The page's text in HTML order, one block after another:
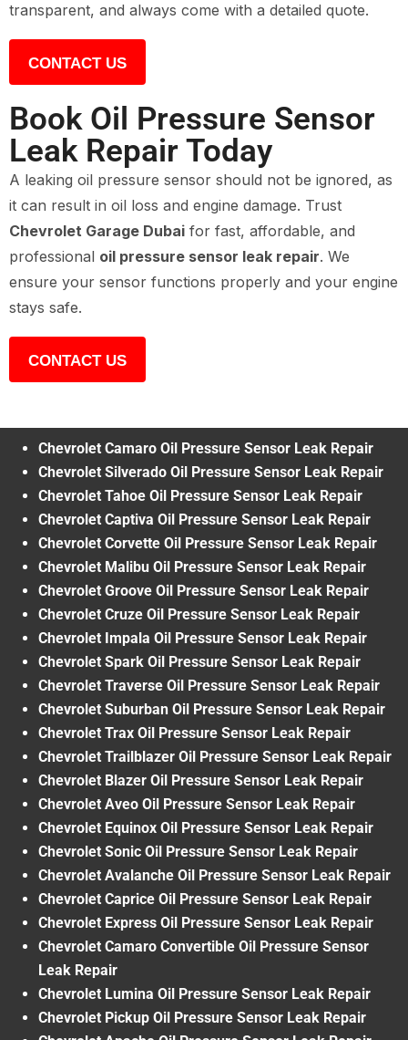
transparent, and always come with a detailed quote.
CONTACT US
Book Oil Pressure Sensor
Leak Repair Today
A leaking oil pressure sensor should not be ignored, as
it can result in oil loss and engine damage. Trust
Chevrolet Garage Dubai for fast, affordable, and
professional oil pressure sensor leak repair. We
ensure your sensor functions properly and your engine
stays safe.
CONTACT US
Chevrolet Camaro Oil Pressure Sensor Leak Repair
Chevrolet Silverado Oil Pressure Sensor Leak Repair
Chevrolet Tahoe Oil Pressure Sensor Leak Repair
Chevrolet Captiva Oil Pressure Sensor Leak Repair
Chevrolet Corvette Oil Pressure Sensor Leak Repair
Chevrolet Malibu Oil Pressure Sensor Leak Repair
Chevrolet Groove Oil Pressure Sensor Leak Repair
Chevrolet Cruze Oil Pressure Sensor Leak Repair
Chevrolet Impala Oil Pressure Sensor Leak Repair
Chevrolet Spark Oil Pressure Sensor Leak Repair
Chevrolet Traverse Oil Pressure Sensor Leak Repair
Chevrolet Suburban Oil Pressure Sensor Leak Repair
Chevrolet Trax Oil Pressure Sensor Leak Repair
Chevrolet Trailblazer Oil Pressure Sensor Leak Repair
Chevrolet Blazer Oil Pressure Sensor Leak Repair
Chevrolet Aveo Oil Pressure Sensor Leak Repair
Chevrolet Equinox Oil Pressure Sensor Leak Repair
Chevrolet Sonic Oil Pressure Sensor Leak Repair
Chevrolet Avalanche Oil Pressure Sensor Leak Repair
Chevrolet Caprice Oil Pressure Sensor Leak Repair
Chevrolet Express Oil Pressure Sensor Leak Repair
Chevrolet Camaro Convertible Oil Pressure Sensor
Leak Repair
Chevrolet Lumina Oil Pressure Sensor Leak Repair
Chevrolet Pickup Oil Pressure Sensor Leak Repair